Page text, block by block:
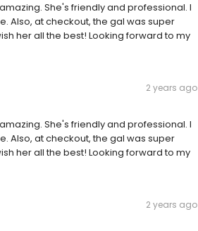
She's friendly and professional. I
Also, at checkout, the gal was super
her all the best! Looking forward to my
2 years ago
She's friendly and professional. I
Also, at checkout, the gal was super
her all the best! Looking forward to my
2 years ago